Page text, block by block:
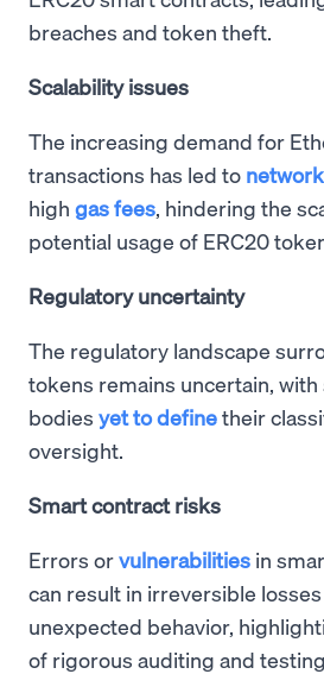
breaches and token theft.
Scalability issues
The increasing demand for
transactions has led to
high gas fees , hindering the
potential usage of ERC20
Regulatory uncertainty
The regulatory landscape
tokens remains uncertain,
bodies yet to definetheir
oversight.
Smart contract risks
Errors orvulnerabilities in
can result in irreversible
unexpected behavior,
of rigorous auditing and testing.